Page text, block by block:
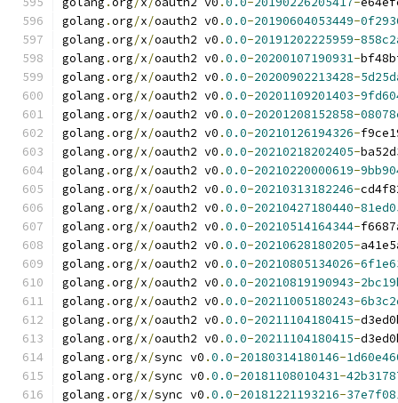
golang .org/x/oauth2 v0 .0.0-20190604053449-
golang .org/x/oauth2 v0 .0.0-20191202225959-
golang .org/x/oauth2 v0 .0.0-20200107190931-
golang .org/x/oauth2 v0 .0.0-20200902213428-
golang .org/x/oauth2 v0 .0.0-20201109201403-
golang .org/x/oauth2 v0 .0.0-20201208152858-
golang .org/x/oauth2 v0 .0.0-20210126194326-
golang .org/x/oauth2 v0 .0.0-20210218202405-
golang .org/x/oauth2 v0 .0.0-20210220000619-
golang .org/x/oauth2 v0 .0.0-20210313182246-
golang .org/x/oauth2 v0 .0.0-20210427180440-
golang .org/x/oauth2 v0 .0.0-20210514164344-
golang .org/x/oauth2 v0 .0.0-20210628180205-
golang .org/x/oauth2 v0 .0.0-20210805134026-
golang .org/x/oauth2 v0 .0.0-20210819190943-
golang .org/x/oauth2 v0 .0.0-20211005180243-
golang .org/x/oauth2 v0 .0.0-20211104180415-
golang .org/x/oauth2 v0 .0.0-20211104180415-
golang .org/x/sync v0 .0.0-20180314180146-
golang .org/x/sync v0 .0.0-20181108010431-
golang .org/x/sync v0 .0.0-20181221193216-